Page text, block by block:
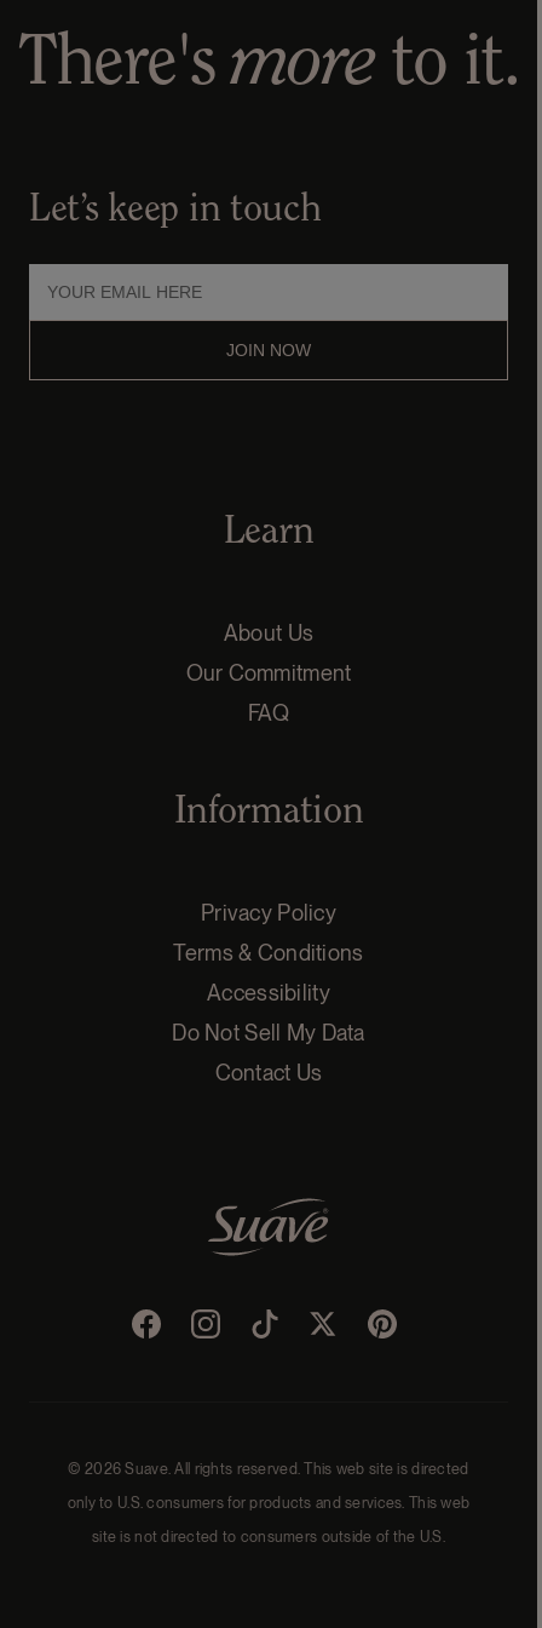
There'smoreto it.
Let’s keep in touch
JOIN NOW
Learn
About Us
Our Commitment
FAQ
Information
Privacy Policy
Terms & Conditions
Accessibility
Do Not Sell My Data
Contact Us
FacebookInstagramTikTok Twitter Pinterest
© 2026 Suave. All rights reserved. This web site is directed
only to U.S. consumers for products and services. This web
site is not directed to consumers outside of the U.S.